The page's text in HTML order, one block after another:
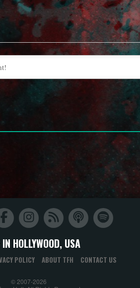
HOLLYWOOD, USA
POLICY ABOUT TFH CONTACT US
© 2007-2026